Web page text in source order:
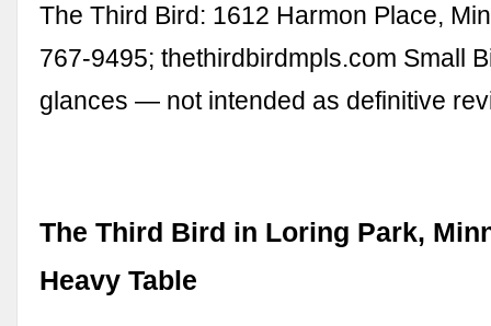
The Third Bird: 1612 Harmon Place,
767-9495; thethirdbirdmpls.com Small
glances — not intended as definitive
The Third Bird in Loring Park,
Heavy Table